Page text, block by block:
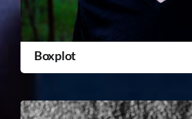
Boxplot